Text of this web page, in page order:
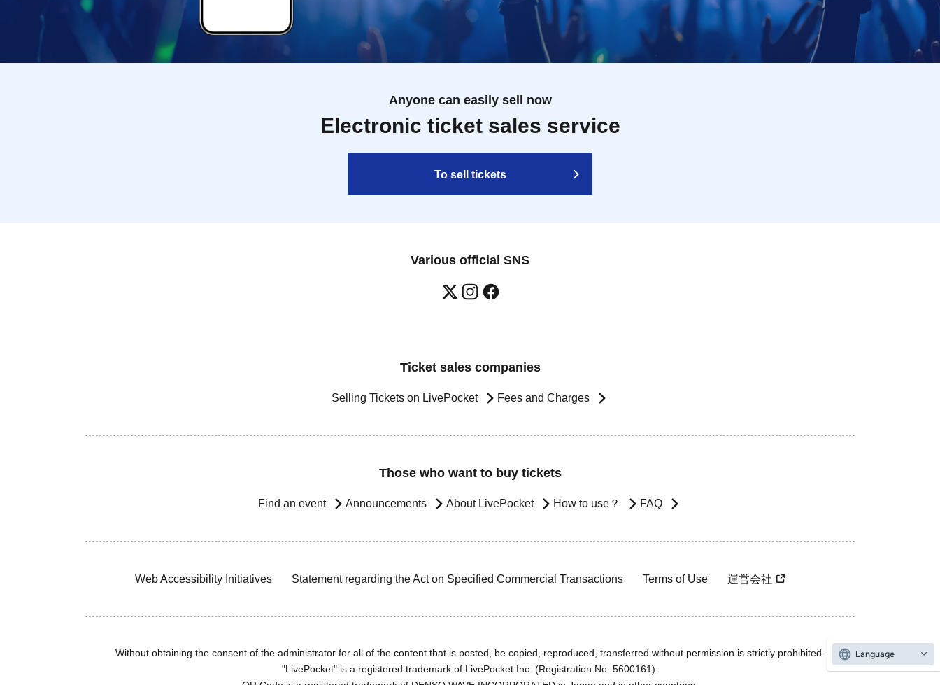
Anyone can easily sell now
Electronic ticket sales service
To sell tickets
Various official SNS
Ticket sales companies
Selling Tickets on LivePocket Fees and Charges
Those who want to buy tickets
Find an event Announcements About LivePocket How to use？ FAQ
Web Accessibility Initiatives Statement regarding the Act on Specified Commercial Transactions Terms of Use 運営会社
Without obtaining the consent of the administrator for all of the content that is posted, be copied, reproduced, transferred without permission is strictly prohibited.
"LivePocket" is a registered trademark of LivePocket Inc. (Registration No. 5600161).
Language